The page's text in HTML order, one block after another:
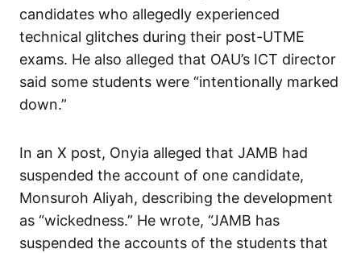
candidates who allegedly experienced
technical glitches during their post-UTME
exams. He also alleged that OAU’s ICT director
said some students were “intentionally marked
down.”
In an X post, Onyia alleged that JAMB had
suspended the account of one candidate,
Monsuroh Aliyah, describing the development
as “wickedness.” He wrote, “JAMB has
suspended the accounts of the students that